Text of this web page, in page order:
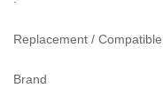
Replacement / Compatible
Brand